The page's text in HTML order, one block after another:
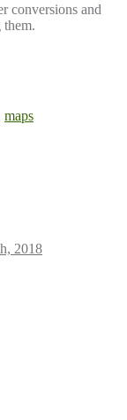
conversions and
them.
maps